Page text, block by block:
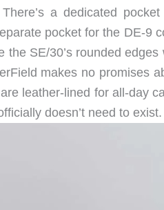
a dedicated
pocket for the DE-9
SE/30’s rounded edges
makes no promises
leather-lined for all-day
doesn’t need to exist.